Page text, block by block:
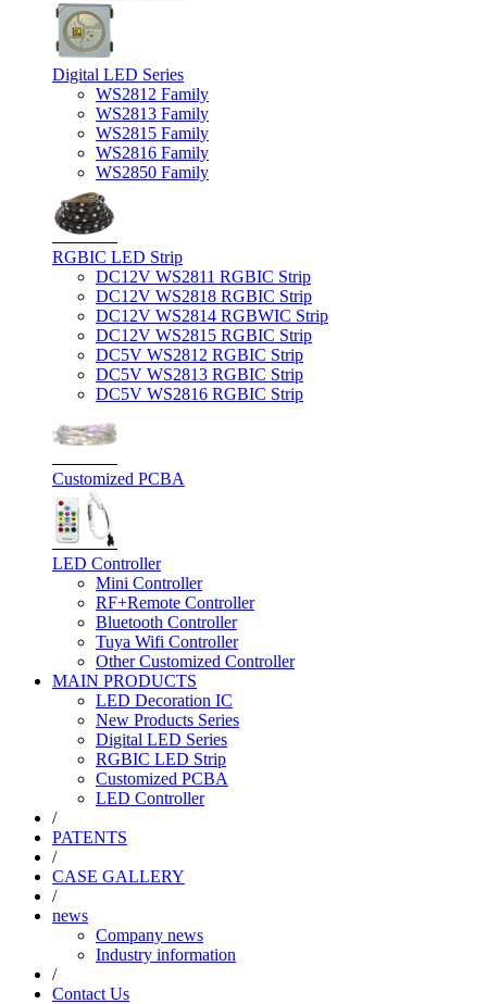
Digital LED Series
WS2812 Family
WS2813 Family
WS2815 Family
WS2816 Family
WS2850 Family
RGBIC LED Strip
DC12V WS2811 RGBIC Strip
DC12V WS2818 RGBIC Strip
DC12V WS2814 RGBWIC Strip
DC12V WS2815 RGBIC Strip
DC5V WS2812 RGBIC Strip
DC5V WS2813 RGBIC Strip
DC5V WS2816 RGBIC Strip
Customized PCBA
LED Controller
Mini Controller
RF+Remote Controller
Bluetooth Controller
Tuya Wifi Controller
Other Customized Controller
MAIN PRODUCTS
LED Decoration IC
New Products Series
Digital LED Series
RGBIC LED Strip
Customized PCBA
LED Controller
/
PATENTS
/
CASE GALLERY
/
news
Company news
Industry information
/
Contact Us